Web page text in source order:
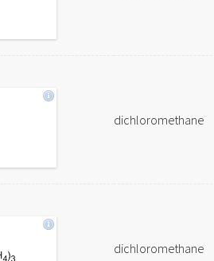
dichloromethane
dichloromethane